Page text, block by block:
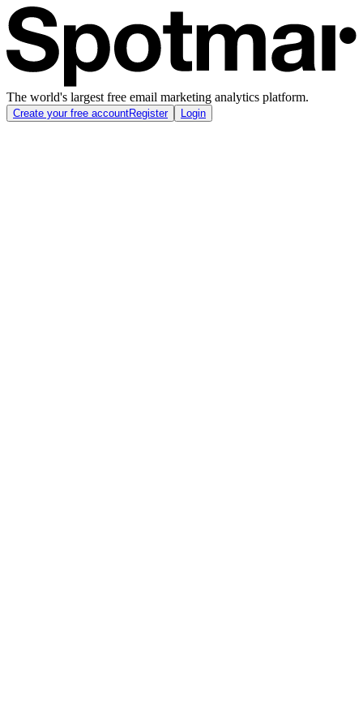
The world's largest free email marketing analytics platform.
Create your free accountRegister Login